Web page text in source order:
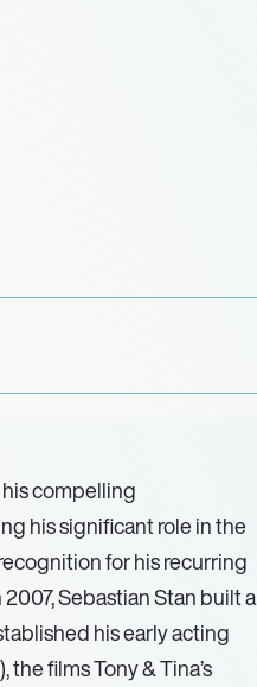
compelling
his significant role in the
for his recurring
Sebastian Stan built a
his early acting
films Tony & Tina’s